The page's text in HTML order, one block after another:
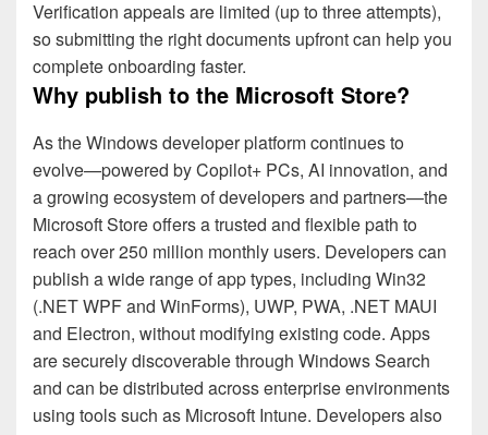
Verification appeals are limited (up to three attempts),
so submitting the right documents upfront can help you
complete onboarding faster.
Why publish to the Microsoft Store?
As the Windows developer platform continues to
evolve—powered by Copilot+ PCs, AI innovation, and
a growing ecosystem of developers and partners—the
Microsoft Store offers a trusted and flexible path to
reach over 250 million monthly users. Developers can
publish a wide range of app types, including Win32
(.NET WPF and WinForms), UWP, PWA, .NET MAUI
and Electron, without modifying existing code. Apps
are securely discoverable through Windows Search
and can be distributed across enterprise environments
using tools such as Microsoft Intune. Developers also